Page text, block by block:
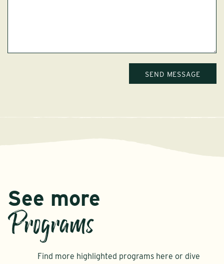
See more
Programs
Find more highlighted programs here or dive